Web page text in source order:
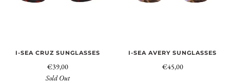
I-SEA CRUZ SUNGLASSES
€39,00
Sold Out
I-SEA AVERY SUNGLASSES
€45,00